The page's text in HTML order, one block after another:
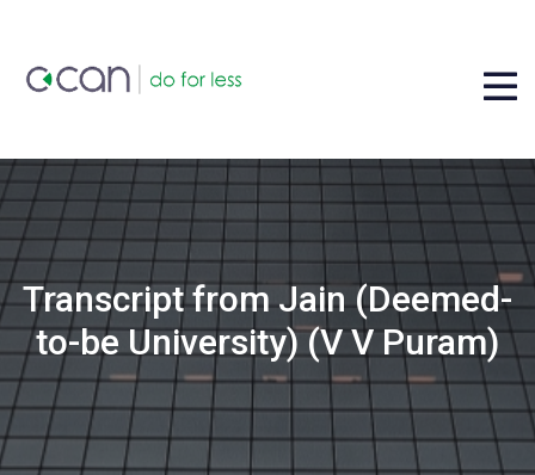
Transcript from Jain (Deemed-
to-be University) (V V Puram)